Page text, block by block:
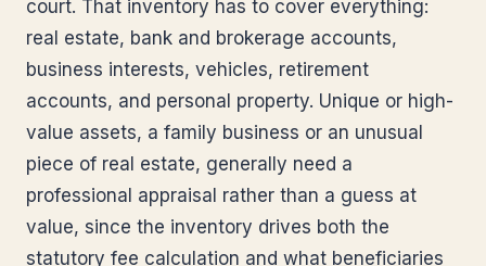
court. That inventory has to cover everything:
real estate, bank and brokerage accounts,
business interests, vehicles, retirement
accounts, and personal property. Unique or high-
value assets, a family business or an unusual
piece of real estate, generally need a
professional appraisal rather than a guess at
value, since the inventory drives both the
statutory fee calculation and what beneficiaries